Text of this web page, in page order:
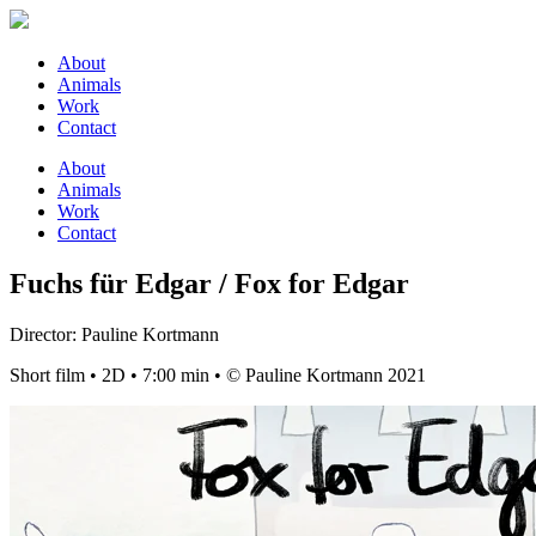
About
Animals
Work
Contact
About
Animals
Work
Contact
Fuchs für Edgar / Fox for Edgar
Director: Pauline Kortmann
Short film • 2D • 7:00 min • © Pauline Kortmann 2021